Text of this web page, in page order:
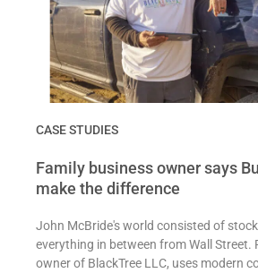
CASE STUDIES
Family business owner says
make the difference
John McBride's world consisted of
everything in between from Wall Street.
owner of BlackTree LLC, uses modern